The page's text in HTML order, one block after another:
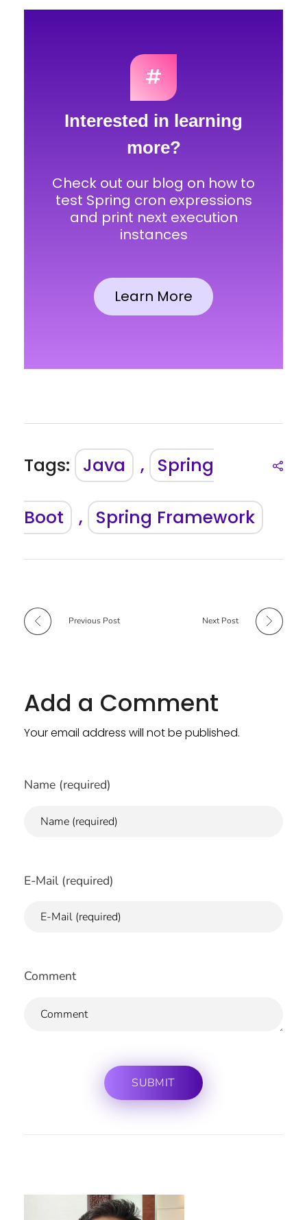
#
Interested in learning
more?
Check out our blog on how to
test Spring cron expressions
and print next execution
instances
Learn More
Tags: Java , Spring
Boot , Spring Framework
Previous Post Next Post
Add a Comment
Your email address will not be published.
Name (required)
E-Mail (required)
Comment